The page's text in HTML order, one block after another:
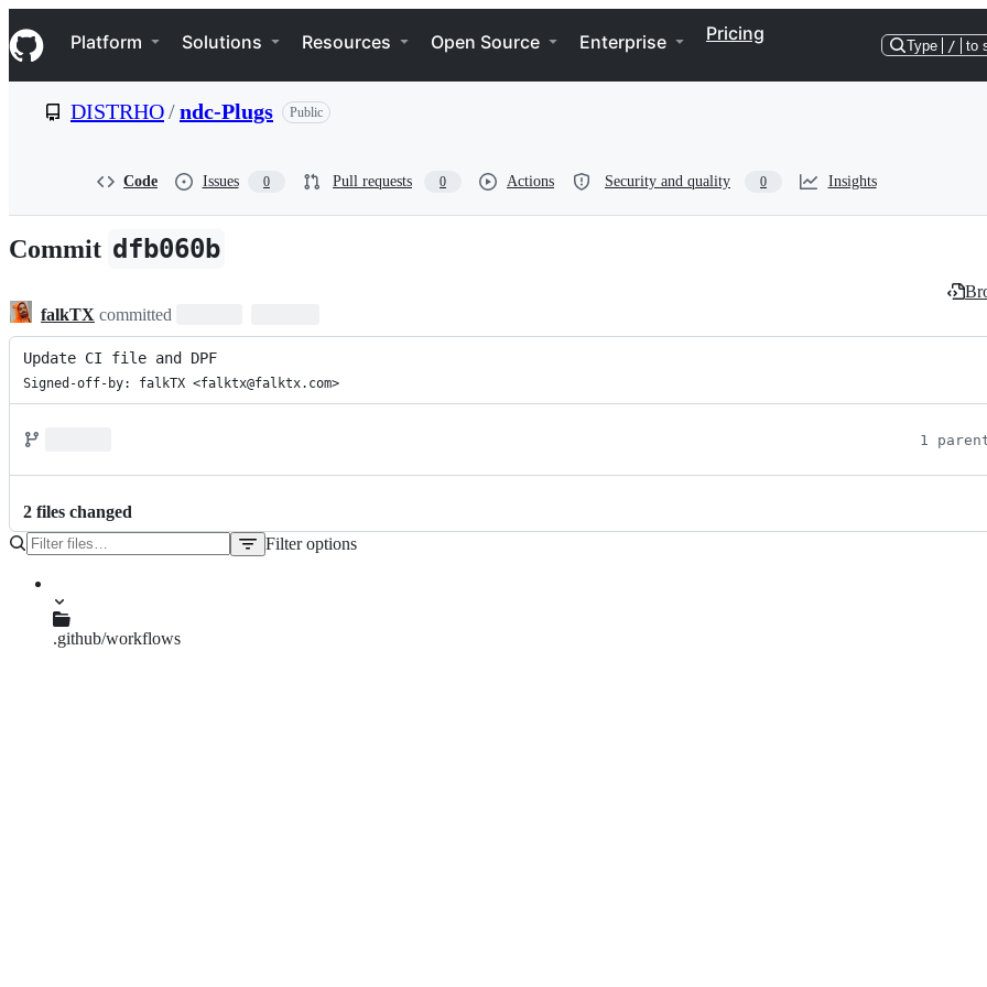
k
i
p
e
n
t
Navigation Menu
Platform Solutions Resources Open Source Enterprise Pricing
Type / to
DISTRHO/ndc-Plugs Public
Code Issues 0 Pull requests 0 Actions Security and quality 0 Insights
Commit dfb060b
falkTX committed
Update CI file and DPF
Signed-off-by: falkTX <falktx@falktx.com>
1
2 files changed
Filter options
.github/workflows